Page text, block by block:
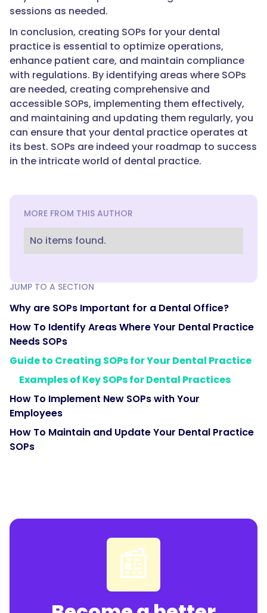
JUMP TO A SECTION
Why are SOPs Important for a Dental Office?
How To Identify Areas Where Your Dental Practice
Needs SOPs
Guide to Creating SOPs for Your Dental Practice
Examples of Key SOPs for Dental Practices
How To Implement New SOPs with Your
Employees
How To Maintain and Update Your Dental Practice
SOPs
sessions as needed.
In conclusion, creating SOPs for your dental
practice is essential to optimize operations,
enhance patient care, and maintain compliance
with regulations. By identifying areas where SOPs
are needed, creating comprehensive and
accessible SOPs, implementing them effectively,
and maintaining and updating them regularly, you
can ensure that your dental practice operates at
its best. SOPs are indeed your roadmap to success
in the intricate world of dental practice.
MORE FROM THIS AUTHOR
No items found.
📰